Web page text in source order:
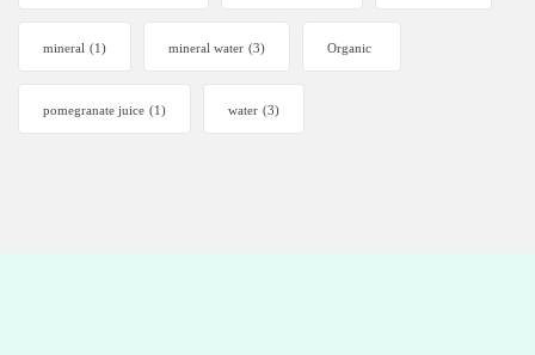
mineral (1) mineral water (3) Organic
pomegranate juice (1) water (3)